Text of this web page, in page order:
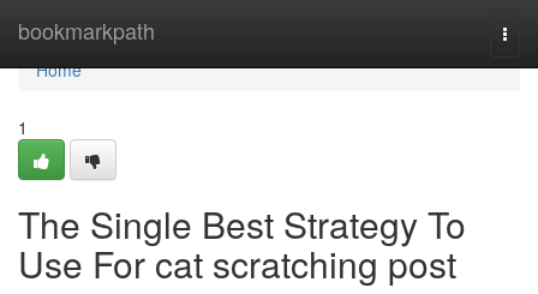
bookmarkpath
Home
Home
1
The Single Best Strategy To
Use For cat scratching post